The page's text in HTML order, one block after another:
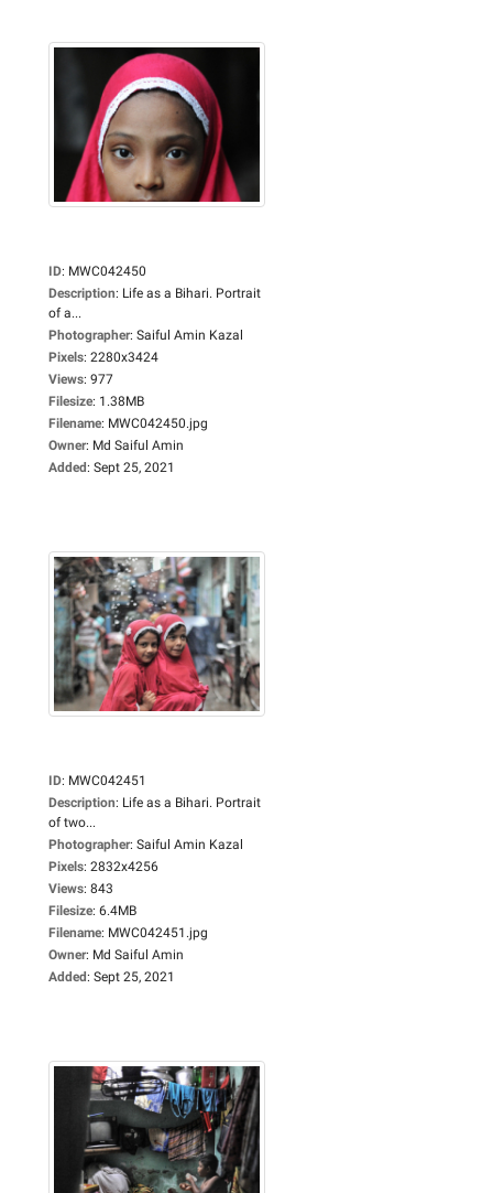
ID: MWC042450
Description: Life as a Bihari. Portrait
of a...
Photographer: Saiful Amin Kazal
Pixels: 2280x3424
Views: 977
Filesize: 1.38MB
Filename: MWC042450.jpg
Owner: Md Saiful Amin
Added: Sept 25, 2021
ID: MWC042451
Description: Life as a Bihari. Portrait
of two...
Photographer: Saiful Amin Kazal
Pixels: 2832x4256
Views: 843
Filesize: 6.4MB
Filename: MWC042451.jpg
Owner: Md Saiful Amin
Added: Sept 25, 2021